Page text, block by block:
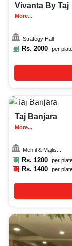
Vivanta By Taj
More...
Strategy Hall
Rs. 2000 per
25-60
Taj Banjara
More...
Mehfil & Majlis...
Rs. 1200 per
Rs.1400 per